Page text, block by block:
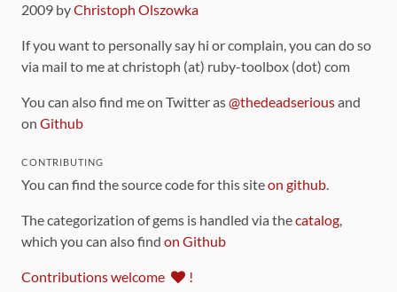
2009 byChristoph Olszowka
If you want to personally say hi or complain, you can do so
via mail to me at christoph (at) ruby-toolbox (dot) com
You can also find me on Twitter as@thedeadseriousand
on Github
CONTRIBUTING
You can find the source code for this siteon github.
The categorization of gems is handled via thecatalog,
which you can also find on Github
Contributions welcome !